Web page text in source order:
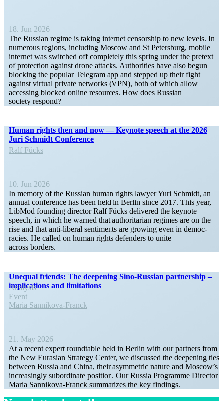
18. Jun 2026
The Russian regime is taking internet censorship to new levels. In
numerous regions, including Moscow and St Petersburg, mobile
internet was switched off completely this spring under the pretext
of protection against drone attacks. Author­ities have also begun
blocking the popular Telegram app and stepped up their fight
against virtual private networks (VPN), both of which allow
accessing blocked online resources. How does Russian
society respond?
Human rights then and now — Keynote speech at the 2026
Juri Schmidt Conference
Ralf Fücks
10. Jun 2026
In memory of the Russian human rights lawyer Yuri Schmidt, an
annual conference has been held in Berlin since 2017. This year,
LibMod founding director Ralf Fücks delivered the keynote
speech, in which he warned that author­i­tarian regimes are on the
rise and that anti-liberal senti­ments are growing even in democ­
racies. He called on human rights defenders to unite
across borders.
Unequal friends: The deepening Sino-Russian partnership –
impli­ca­tions and limitations
Analysis
Event
Maria Sannikova-Franck
21. May 2026
At a recent expert round­table held in Berlin with our partners from
the New Eurasian Strategy Center, we discussed the deepening ties
between Russia and China, their asymmetric nature and Moscow’s
increas­ingly subor­dinate position. Our Russia Programme Director
Maria Sannikova-Franck summa­rizes the key findings.